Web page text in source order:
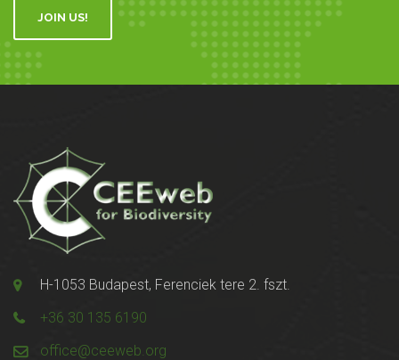
JOIN US!
H-1053 Budapest, Ferenciek tere 2. fszt.
+36 30 135 6190
office@ceeweb.org